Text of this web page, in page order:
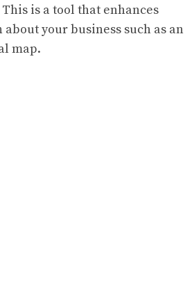
is a tool that enhances
your business such as an
map.